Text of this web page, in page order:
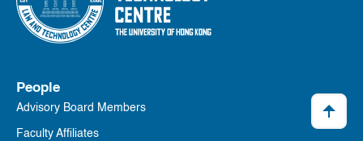
People
Advisory Board Members
Faculty Affiliates